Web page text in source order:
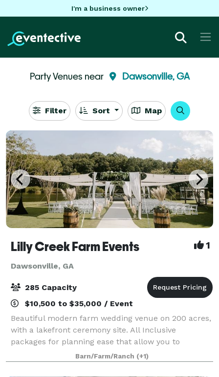
I'm a business owner
Party Venues near Dawsonville, GA
Filter Sort Map
Lilly Creek Farm Events 1
Dawsonville, GA
285 Capacity
$10,500 to $35,000 / Event
Beautiful modern farm wedding venue on 200 acres,
with a lakefront ceremony site. All Inclusive
packages for planning ease that allow you to
customize as well. Perfect sunsets and amazing
staff, set us apart.
Barn/Farm/Ranch (+1)